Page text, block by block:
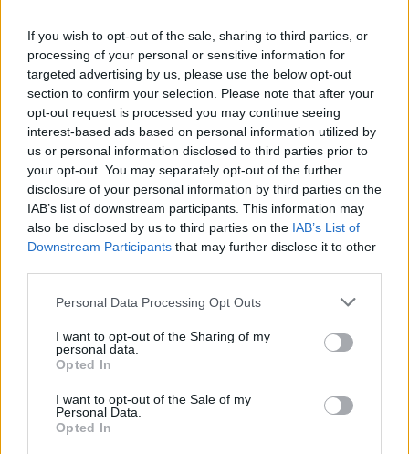
If you wish to opt-out of the sale, sharing to third parties, or
processing of your personal or sensitive information for
targeted advertising by us, please use the below opt-out
section to confirm your selection. Please note that after your
opt-out request is processed you may continue seeing
interest-based ads based on personal information utilized by
us or personal information disclosed to third parties prior to
your opt-out. You may separately opt-out of the further
disclosure of your personal information by third parties on the
IAB’s list of downstream participants. This information may
also be disclosed by us to third parties on the IAB’s List of
Downstream Participants that may further disclose it to other
Personal Data Processing Opt Outs
I want to opt-out of the Sharing of my
personal data.
Opted In
I want to opt-out of the Sale of my
Personal Data.
Opted In
Rosti with smoked salmon
YOU MIGHT ALSO LIKE...